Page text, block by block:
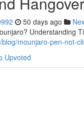
50 days ago
Understanding
mounjaro-pen-not-
Upvoted